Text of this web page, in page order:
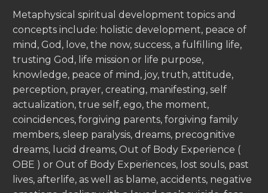
Metaphysical spiritual development topics and
concepts include: holistic development, peace of
mind, God, love, the now, success, a fulfilling life,
trusting God, life mission or life purpose,
knowledge, peace of mind, joy, truth, attitude,
perception, prayer, creating, manifesting, self
actualization, true self, ego, the moment,
coincidences, forgiving parents, forgiving family
members, sleep paralysis, dreams, precognitive
dreams, lucid dreams, Out of Body Experience (
OBE ) or Out of Body Experiences, lost souls, past
lives, afterlife, as well as blame, accidents, negative